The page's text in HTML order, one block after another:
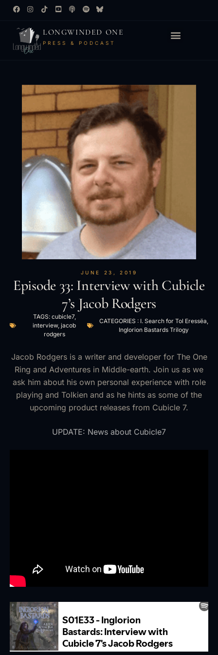
LONGWINDED ONE
PRESS & PODCAST
JUNE 23, 2019
Episode 33: Interview with Cubicle
7’s Jacob Rodgers
TAGS: cubicle7,
interview,jacob
rodgers
CATEGORIES : I. Search for Tol Eressëa,
Inglorion Bastards Trilogy
Jacob Rodgers is a writer and developer for The One
Ring and Adventures in Middle-earth. Join us as we
ask him about his own personal experience with role
playing and Tolkien and as he hints as some of the
upcoming product releases from Cubicle 7.
UPDATE: News about Cubicle7